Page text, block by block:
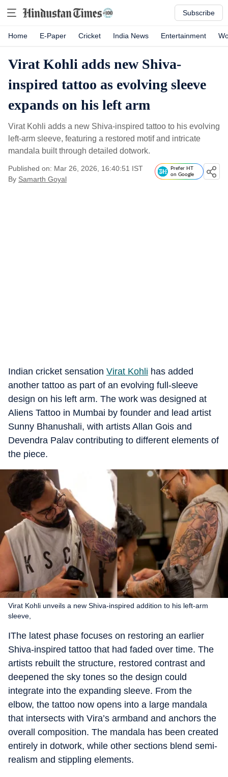
Subscribe
Home E-Paper Cricket India News Entertainment
Virat Kohli adds new Shiva-
inspired tattoo as evolving sleeve
expands on his left arm
Virat Kohli adds a new Shiva-inspired tattoo to his evolving
left-arm sleeve, featuring a restored motif and intricate
mandala built through detailed dotwork.
Published on: Mar 26, 2026, 16:40:51 IST
By Samarth Goyal
Prefer HT
on Google
Indian cricket sensation Virat Kohli has added
another tattoo as part of an evolving full-sleeve
design on his left arm. The work was designed at
Aliens Tattoo in Mumbai by founder and lead artist
Sunny Bhanushali, with artists Allan Gois and
Devendra Palav contributing to different elements of
the piece.
Virat Kohli unveils a new Shiva-inspired addition to his left-arm
sleeve,
IThe latest phase focuses on restoring an earlier
Shiva-inspired tattoo that had faded over time. The
artists rebuilt the structure, restored contrast and
deepened the sky tones so the design could
integrate into the expanding sleeve. From the
elbow, the tattoo now opens into a large mandala
that intersects with Vira’s armband and anchors the
overall composition. The mandala has been created
entirely in dotwork, while other sections blend semi-
realism and stippling elements.